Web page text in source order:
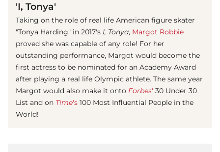
'I, Tonya'
Taking on the role of real life American figure skater
"Tonya Harding" in 2017's I, Tonya, Margot Robbie
proved she was capable of any role! For her
outstanding performance, Margot would become the
first actress to be nominated for an Academy Award
after playing a real life Olympic athlete. The same year
Margot would also make it onto Forbes' 30 Under 30
List and on Time's 100 Most Influential People in the
World!